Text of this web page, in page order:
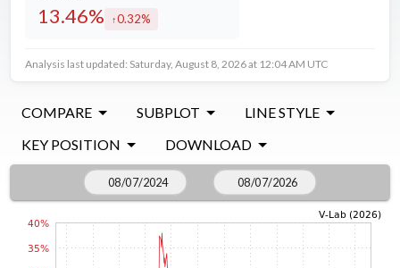
13.46% increased by
0.32%
Analysis last updated: Saturday, August 8, 2026 at 12:04 AM UTC
COMPARE SUBPLOT
LINE STYLE
KEY POSITION
DOWNLOAD